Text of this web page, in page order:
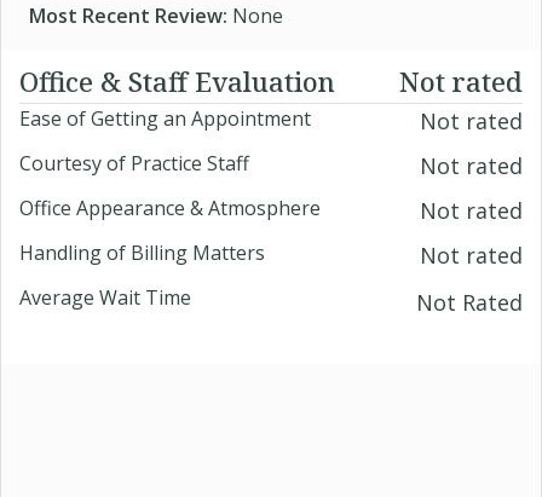
Most Recent Review: None
Office & Staff Evaluation Not rated
Ease of Getting an Appointment Not rated
Courtesy of Practice Staff Not rated
Office Appearance & Atmosphere Not rated
Handling of Billing Matters Not rated
Average Wait Time Not Rated